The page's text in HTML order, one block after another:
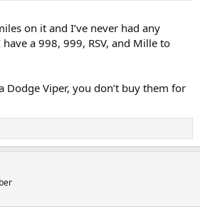
on it and I’ve never had any
a 998, 999, RSV, and Mille to
Dodge Viper, you don’t buy them for